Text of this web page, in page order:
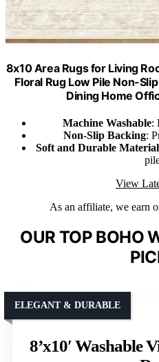
8x10 Area Rugs for Living
Floral Rug Low Pile Non-
Dining Home
Machine Washable:
Non-Slip Backing:
Soft and Durable Material
View
As an affiliate, we earn
OUR TOP BOHO
8’x10′ Washable
ELEGANT & DURABLE